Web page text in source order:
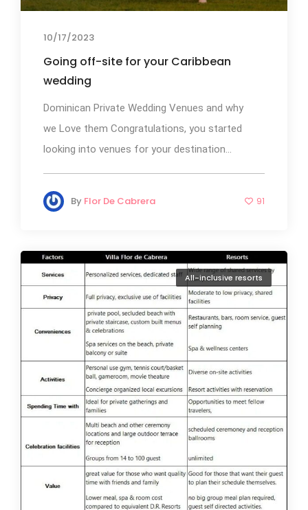
10/17/2023
Going off-site for your Caribbean
wedding
Dominican Private Wedding Venues and why
we Love them Congratulations, you started
looking into venues for your destination...
By Flor De Cabrera 91
All-inclusive resorts